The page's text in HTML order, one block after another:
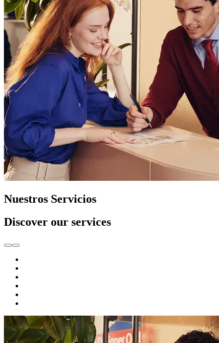
Nuestros Servicios
Discover our services